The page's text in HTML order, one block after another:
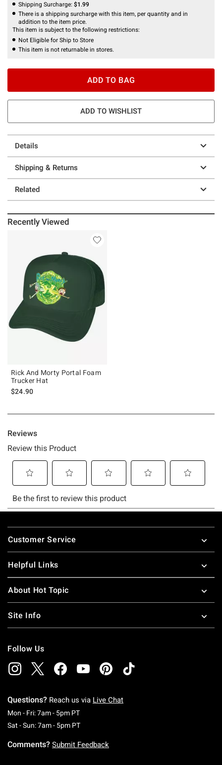
Shipping Surcharge: $1.99
There is a shipping surcharge with this item, per quantity and in
addition to the item price.
This item is subject to the following restrictions:
Not Eligible for Ship to Store
This item is not returnable in stores.
ADD TO BAG
ADD TO WISHLIST
Details
Shipping & Returns
Related
Recently Viewed
Rick And Morty Portal Foam
Trucker Hat
$24.90
Footer
Customer Service
Helpful Links
About Hot Topic
Site Info
Follow Us
Questions? Reach us via Live Chat
Mon - Fri: 7am - 5pm PTMonday To Friday: 7 AM To 5 PM Pacific Time
Sat - Sun: 7am - 5pm PTSaturday To Sunday: 7 AM To 5 PM Pacific
Comments? Submit Feedback